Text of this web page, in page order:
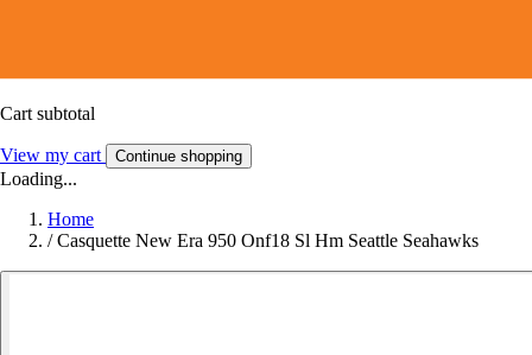
Cart subtotal
View my cart Continue shopping
Loading...
Home
/ Casquette New Era 950 Onf18 Sl Hm Seattle Seahawks